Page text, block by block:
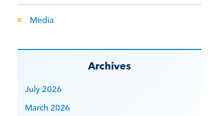
Media
Archives
July 2026
March 2026